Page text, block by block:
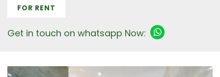
FOR RENT
Get in touch on whatsapp Now: